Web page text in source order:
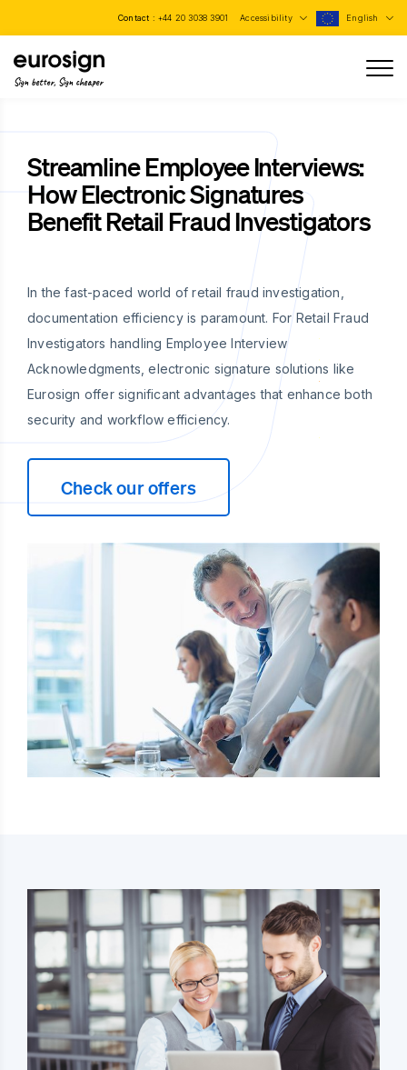
Contact : +44 20 3038 3901 Accessibility English
Sign better, Sign cheaper
Streamline Employee Interviews:
How Electronic Signatures
Benefit Retail Fraud Investigators
In the fast-paced world of retail fraud investigation,
documentation efficiency is paramount. For Retail Fraud
Investigators handling Employee Interview
Acknowledgments, electronic signature solutions like
Eurosign offer significant advantages that enhance both
security and workflow efficiency.
Check our offers